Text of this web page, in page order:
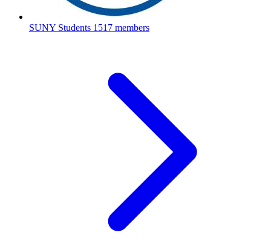
SUNY Students 1517 members